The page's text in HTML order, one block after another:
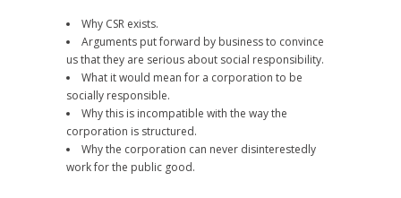
Why CSR exists.
Arguments put forward by business to convince
us that they are serious about social responsibility.
What it would mean for a corporation to be
socially responsible.
Why this is incompatible with the way the
corporation is structured.
Why the corporation can never disinterestedly
work for the public good.